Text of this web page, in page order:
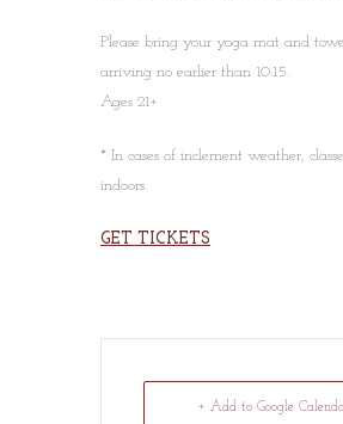
Please bring your yoga mat and
arriving no earlier than 10:15.
Ages 21+
* In cases of inclement weather,
indoors.
GET TICKETS
+ Add to Google